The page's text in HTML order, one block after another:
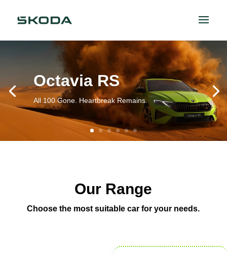
Octavia RS
All 100 Gone. Heartbreak Remains.
Our Range
Choose the most suitable car for your needs.